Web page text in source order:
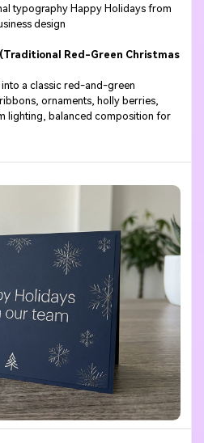
typography Happy Holidays from
design
Red-Green Christmas
a classic red-and-green
ornaments, holly berries,
lighting, balanced composition for